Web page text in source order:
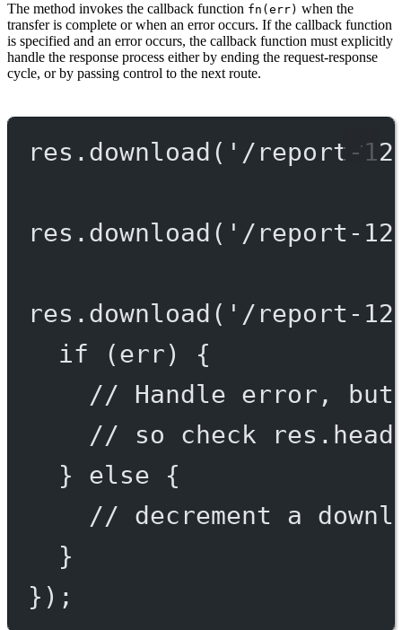
The method invokes the callback function fn(err) when the
transfer is complete or when an error occurs. If the callback function
is specified and an error occurs, the callback function must explicitly
handle the response process either by ending the request-response
cycle, or by passing control to the next route.
res. download ( '/report-
res. download ( '/report-
res. download ( '/report-
if (err) {
// Handle error, but
// so check
} else {
// decrement a
}
});